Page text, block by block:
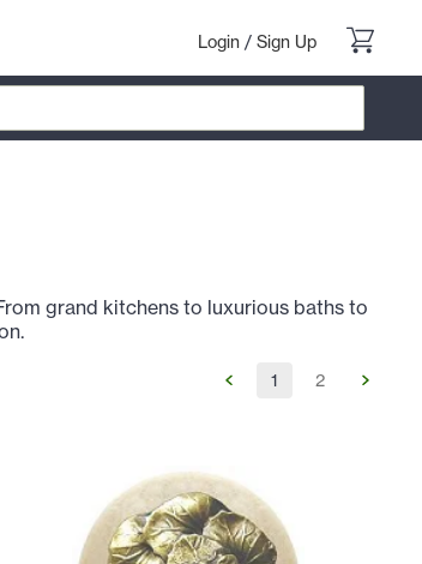
Login / Sign Up
grand kitchens to luxurious baths to
1 2